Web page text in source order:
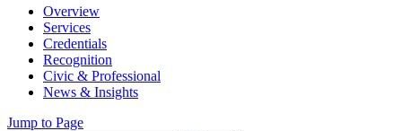
Overview
Services
Credentials
Recognition
Civic & Professional
News & Insights
Jump to Page